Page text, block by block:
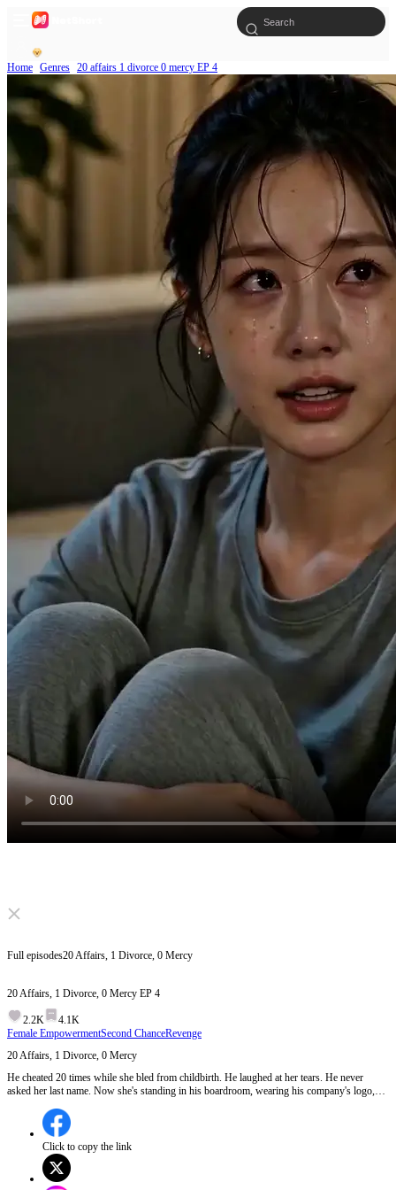
Home Genres 20 affairs 1 divorce 0 mercy EP 4
Click to unmute
Do you know how it feels
Full episodes20 Affairs, 1 Divorce, 0 Mercy
20 Affairs, 1 Divorce, 0 Mercy EP 4
2.2K
4.1K
Female EmpowermentSecond ChanceRevenge
20 Affairs, 1 Divorce, 0 Mercy
He cheated 20 times while she bled from childbirth. He laughed at her tears. He never
asked her last name. Now she's standing in his boardroom, wearing his company's logo,
empire on his betrayal.
Click to copy the link